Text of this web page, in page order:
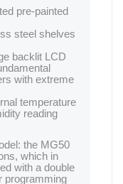
pre-painted
steel shelves
backlit LCD
with extreme
temperature
reading
the MG50
which in
with a double
programming